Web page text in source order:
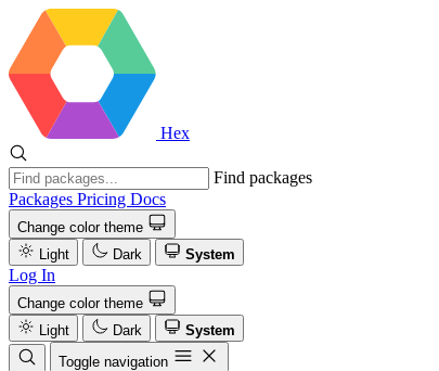
Hex
Find packages
Packages Pricing Docs
Change color theme
Light
Dark System
Log In
Change color theme
Light
Dark
System
Toggle navigation